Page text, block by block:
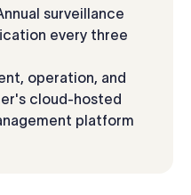
surveillance
every three
operation, and
cloud-hosted
platform